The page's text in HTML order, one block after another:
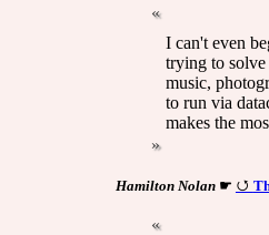
I can't even
trying to solve
music,
to run via
makes the
Hamilton Nolan☛